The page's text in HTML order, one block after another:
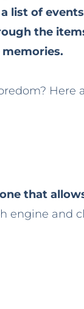
list of
the
Here
that
engine and